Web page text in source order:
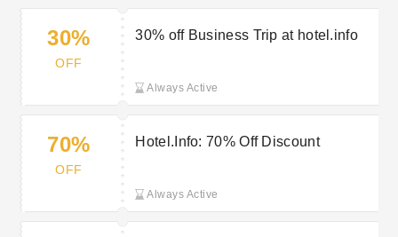
30%
OFF
30% off Business Trip at hotel.info
Always Active
70%
OFF
Hotel.Info: 70% Off Discount
Always Active